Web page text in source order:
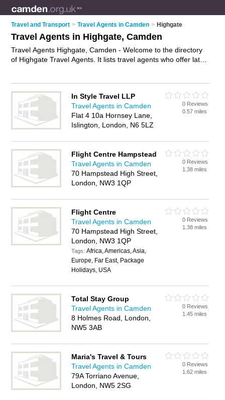
Travel and Transport > Travel Agents in Camden > Highgate
Travel Agents in Highgate, Camden
Travel Agents Highgate, Camden - Welcome to the directory
of Highgate Travel Agents. It lists travel agents who offer late
business on the Highgate Business Directory – IT'S FREE!
In Style Travel LLP
Travel Agents in Camden
Flat 4 10a Hornsey Lane,
Islington, London, N6 5LZ
0 Reviews
0.57 miles
Flight Centre Hampstead
Travel Agents in Camden
70 Hampstead High Street,
London, NW3 1QP
0 Reviews
1.38 miles
Flight Centre
Travel Agents in Camden
70 Hampstead High Street,
London, NW3 1QP
Tags:Africa, Americas, Asia,
Europe, Far East, Package
Holidays, USA
0 Reviews
1.38 miles
Total Stay Group
Travel Agents in Camden
8 Holmes Road, London,
NW5 3AB
0 Reviews
1.45 miles
Maria's Travel & Tours
Travel Agents in Camden
79A Torriano Avenue,
London, NW5 2SG
0 Reviews
1.62 miles